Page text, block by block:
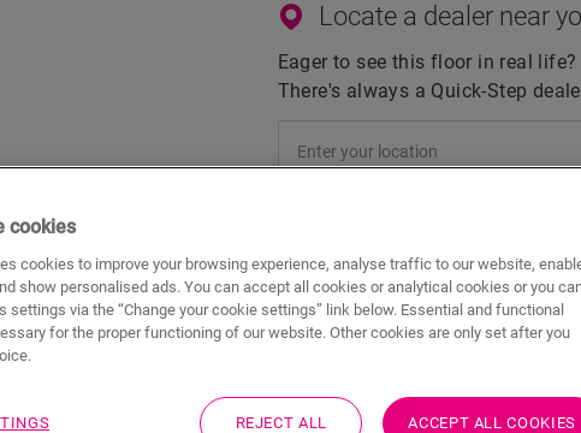
Locate a dealer near
Eager to see this floor in real
There's always a Quick-Step
Not sure if this floor fits
View in your room
cookies
cookies to improve your browsing experience, analyse traffic to our website,
show personalised ads. You can accept all cookies or analytical cookies or you
settings via the “Change your cookie settings” link below. Essential and functional
for the proper functioning of our website. Other cookies are only set after you
REJECT ALL ACCEPT ALL COOKIES